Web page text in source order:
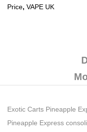
Price, VAPE UK
Exotic Carts Pineapple
Pineapple Express